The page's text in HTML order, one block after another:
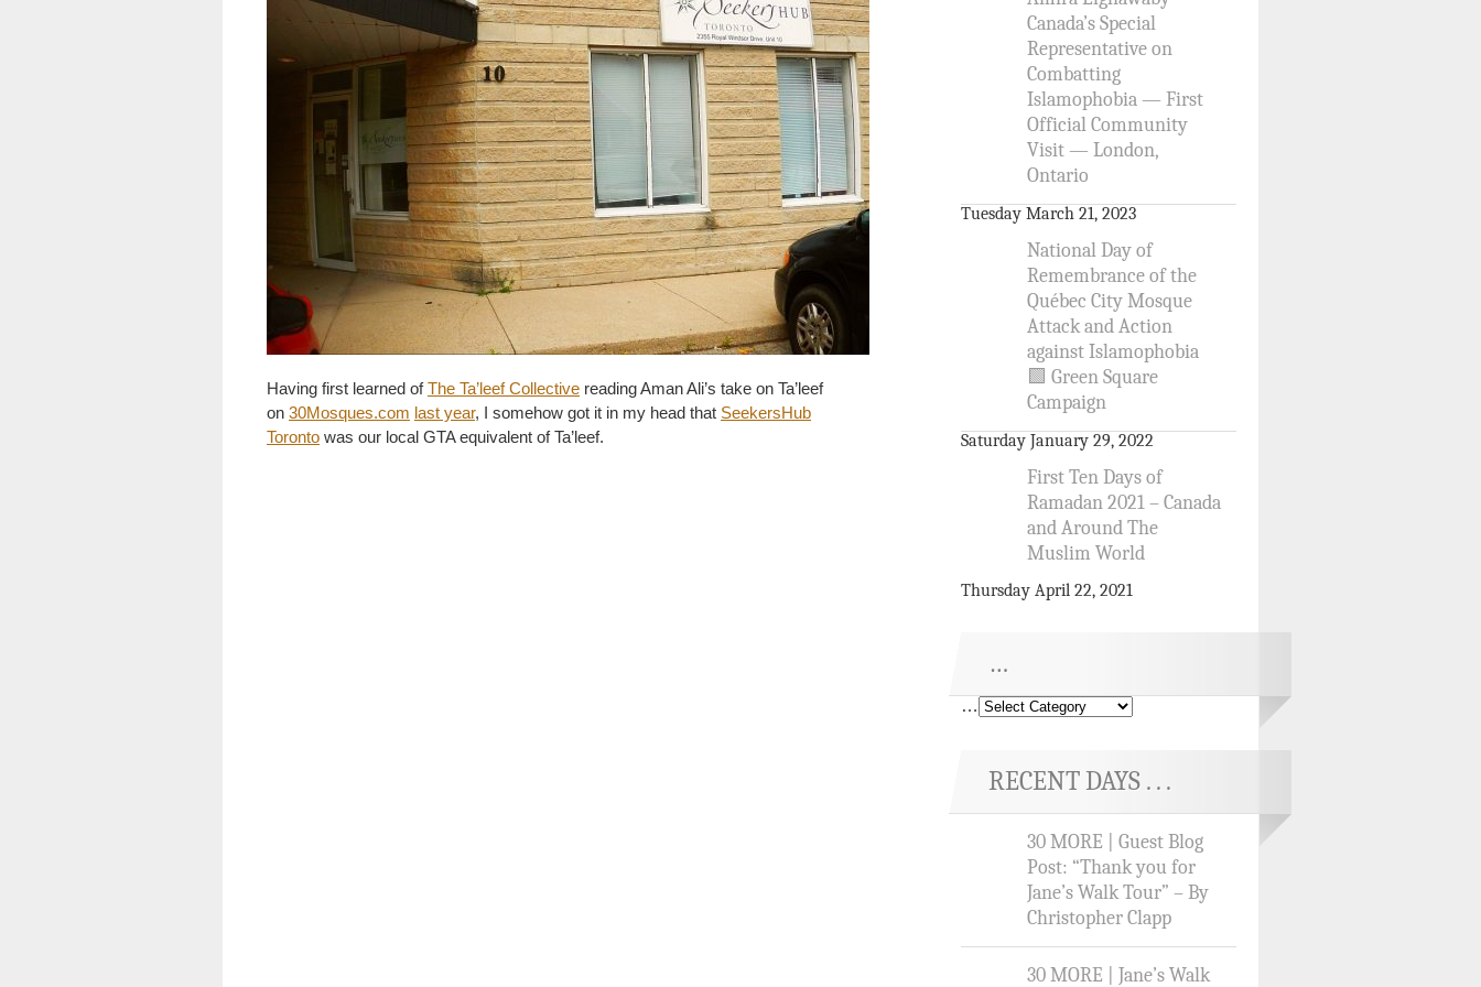
Having first learned ofThe Ta’leef Collective reading Aman Ali’s take on Ta’leef
on 30Mosques.com last year, I somehow got it in my head that SeekersHub
Toronto was our local GTA equivalent of Ta’leef.
Canada’s Special
Representative on
Combatting
Islamophobia — First
Official Community
Visit — London,
Ontario
Tuesday March 21, 2023
National Day of
Remembrance of the
Québec City Mosque
Attack and Action
against Islamophobia
🟩 Green Square
Campaign
Saturday January 29, 2022
First Ten Days of
Ramadan 2021 – Canada
and Around The
Muslim World
Thursday April 22, 2021
…
…
RECENT DAYS . . .
30 MORE | Guest Blog
Post: “Thank you for
Jane’s Walk Tour” – By
Christopher Clapp
30 MORE | Jane’s Walk